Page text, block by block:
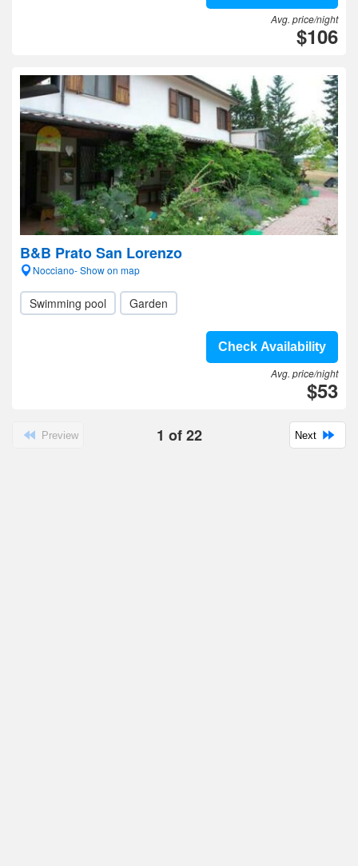
Avg. price/night
$106
B&B Prato San Lorenzo
Nocciano- Show on map
Swimming pool Garden
Check Availability
Avg. price/night
$53
Preview 1 of22 Next